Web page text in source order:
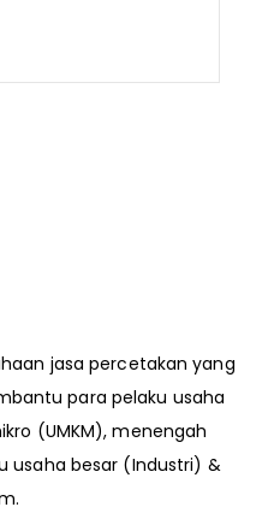
jasa percetakan yang
para pelaku usaha
(UMKM), menengah
usaha besar (Industri) &